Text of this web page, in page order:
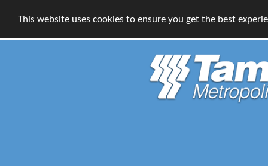
This website uses cookies to ensure you get the best